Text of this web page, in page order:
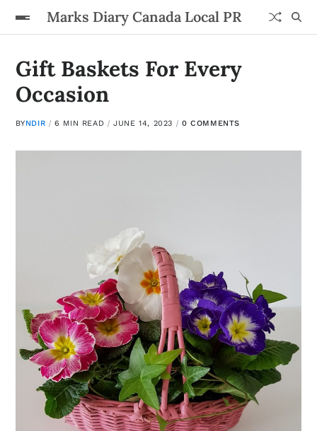
Marks Diary Canada Local PR
Gift Baskets For Every
Occasion
BYNDIR 6 MIN READ JUNE 14, 2023 0 COMMENTS